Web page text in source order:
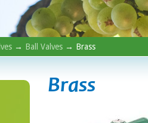
→ Ball Valves → Brass
Brass